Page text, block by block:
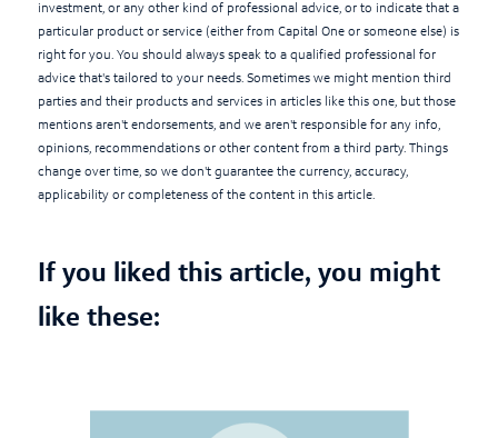
investment, or any other kind of professional advice, or to indicate that a
particular product or service (either from Capital One or someone else) is
right for you. You should always speak to a qualified professional for
advice that's tailored to your needs. Sometimes we might mention third
parties and their products and services in articles like this one, but those
mentions aren't endorsements, and we aren't responsible for any info,
opinions, recommendations or other content from a third party. Things
change over time, so we don't guarantee the currency, accuracy,
applicability or completeness of the content in this article.
If you liked this article, you might
like these: